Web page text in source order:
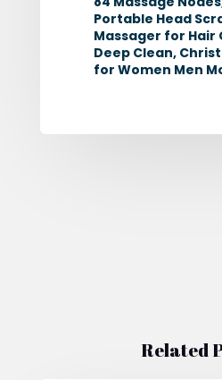
Portable Head
Massager for Hair
Deep Clean,
for Women Men
Related